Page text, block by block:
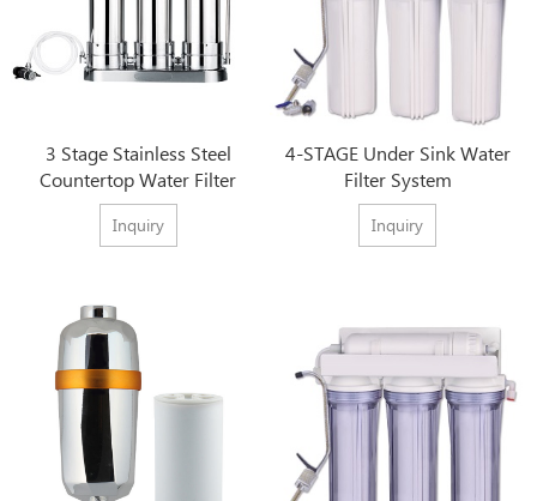
3 Stage Stainless Steel
Countertop Water Filter
Inquiry
4-STAGE Under Sink Water
Filter System
Inquiry